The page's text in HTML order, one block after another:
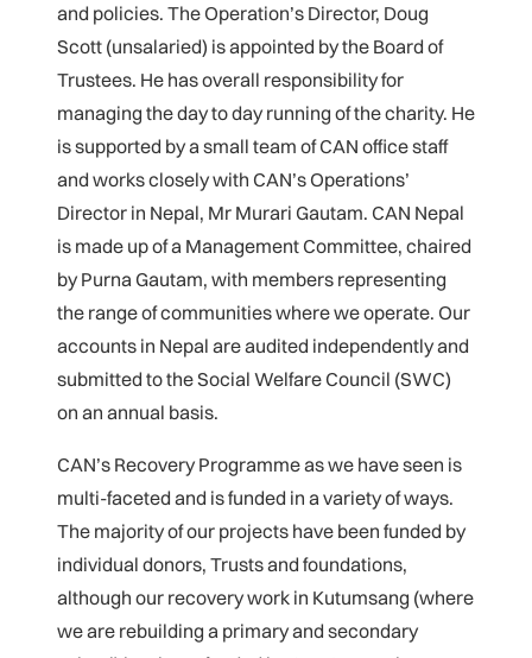
and policies. The Operation’s Director, Doug
Scott (unsalaried) is appointed by the Board of
Trustees. He has overall responsibility for
managing the day to day running of the charity. He
is supported by a small team of CAN office staff
and works closely with CAN’s Operations’
Director in Nepal, Mr Murari Gautam. CAN Nepal
is made up of a Management Committee, chaired
by Purna Gautam, with members representing
the range of communities where we operate. Our
accounts in Nepal are audited independently and
submitted to the Social Welfare Council (SWC)
on an annual basis.
CAN’s Recovery Programme as we have seen is
multi-faceted and is funded in a variety of ways.
The majority of our projects have been funded by
individual donors, Trusts and foundations,
although our recovery work in Kutumsang (where
we are rebuilding a primary and secondary